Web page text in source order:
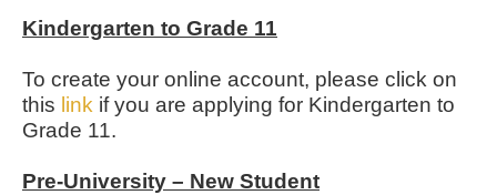
Kindergarten to Grade 11
To create your online account, please click on
this link if you are applying for Kindergarten to
Grade 11.
Pre-University – New Student